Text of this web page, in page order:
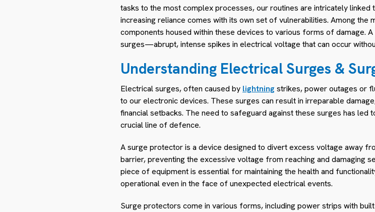
tasks to the most complex processes, our routines are intricately linked
increasing reliance comes with its own set of vulnerabilities. Among
components housed within these devices to various forms of damage.
surges—abrupt, intense spikes in electrical voltage that can occur
Understanding Electrical Surges &
Electrical surges, often caused by lightning strikes, power outages or
to our electronic devices. These surges can result in irreparable
financial setbacks. The need to safeguard against these surges has
crucial line of defence.
A surge protector is a device designed to divert excess voltage away
barrier, preventing the excessive voltage from reaching and damaging
piece of equipment is essential for maintaining the health and
operational even in the face of unexpected electrical events.
Surge protectors come in various forms, including power strips with